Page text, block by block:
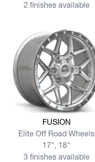
2 finishes available
View more FUSION
FUSION
Elite Off Road Wheels
17", 18"
3 finishes available